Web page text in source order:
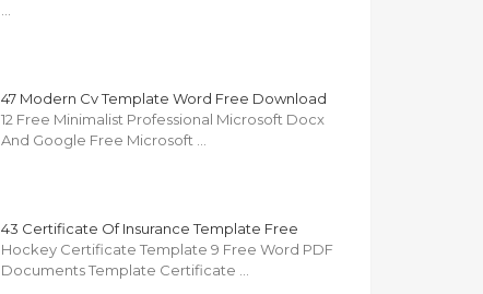
…
47 Modern Cv Template Word Free Download
12 Free Minimalist Professional Microsoft Docx
And Google Free Microsoft …
43 Certificate Of Insurance Template Free
Hockey Certificate Template 9 Free Word PDF
Documents Template Certificate …